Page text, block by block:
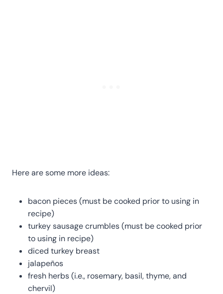
Here are some more ideas:
bacon pieces (must be cooked prior to using in
recipe)
turkey sausage crumbles (must be cooked prior
to using in recipe)
diced turkey breast
jalapeños
fresh herbs (i.e., rosemary, basil, thyme, and
chervil)